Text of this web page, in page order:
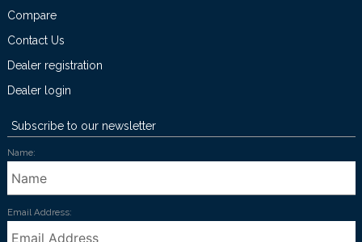
Compare
Contact Us
Dealer registration
Dealer login
Subscribe to our newsletter
Name:
Email Address: